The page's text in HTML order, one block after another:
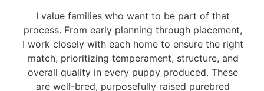
I value families who want to be part of that
process. From early planning through placement,
I work closely with each home to ensure the right
match, prioritizing temperament, structure, and
overall quality in every puppy produced. These
are well-bred, purposefully raised purebred